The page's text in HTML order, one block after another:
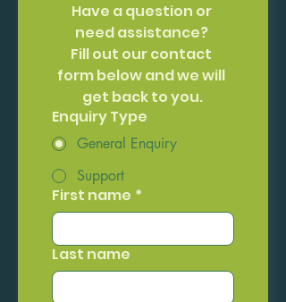
Have a question or
need assistance?
Fill out our contact
form below and we will
get back to you.
Enquiry Type
General Enquiry
Support
First name *
Last name